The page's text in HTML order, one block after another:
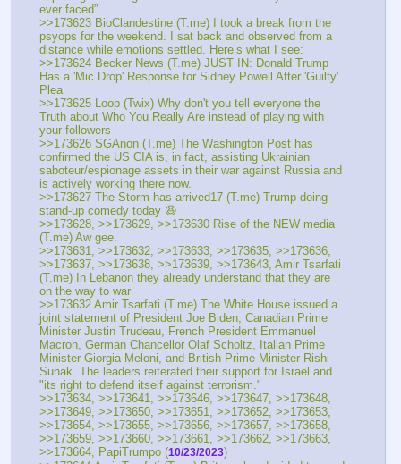
ever faced”.
>>173623 BioClandestine (T.me) I took a break from the
psyops for the weekend. I sat back and observed from a
distance while emotions settled. Here’s what I see:
>>173624 Becker News (T.me) JUST IN: Donald Trump
Has a 'Mic Drop' Response for Sidney Powell After 'Guilty'
Plea
>>173625 Loop (Twix) Why don't you tell everyone the
Truth about Who You Really Are instead of playing with
your followers
>>173626 SGAnon (T.me) The Washington Post has
confirmed the US CIA is, in fact, assisting Ukrainian
saboteur/espionage assets in their war against Russia and
is actively working there now.
>>173627 The Storm has arrived17 (T.me) Trump doing
stand-up comedy today 😆
>>173628, >>173629, >>173630 Rise of the NEW media
(T.me) Aw gee.
>>173631, >>173632, >>173633, >>173635, >>173636,
>>173637, >>173638, >>173639, >>173643, Amir Tsarfati
(T.me) In Lebanon they already understand that they are
on the way to war
>>173632 Amir Tsarfati (T.me) The White House issued a
joint statement of President Joe Biden, Canadian Prime
Minister Justin Trudeau, French President Emmanuel
Macron, German Chancellor Olaf Scholtz, Italian Prime
Minister Giorgia Meloni, and British Prime Minister Rishi
Sunak. The leaders reiterated their support for Israel and
"its right to defend itself against terrorism."
>>173634, >>173641, >>173646, >>173647, >>173648,
>>173649, >>173650, >>173651, >>173652, >>173653,
>>173654, >>173655, >>173656, >>173657, >>173658,
>>173659, >>173660, >>173661, >>173662, >>173663,
>>173664, PapiTrumpo (10/23/2023)